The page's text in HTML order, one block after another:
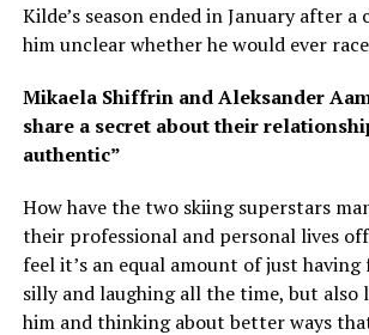
Kilde’s season ended in January after
him unclear whether he would ever
Mikaela Shiffrin and Aleksander
share a secret about their
authentic”
How have the two skiing superstars
their professional and personal lives
feel it’s an equal amount of just having
silly and laughing all the time, but also
him and thinking about better ways